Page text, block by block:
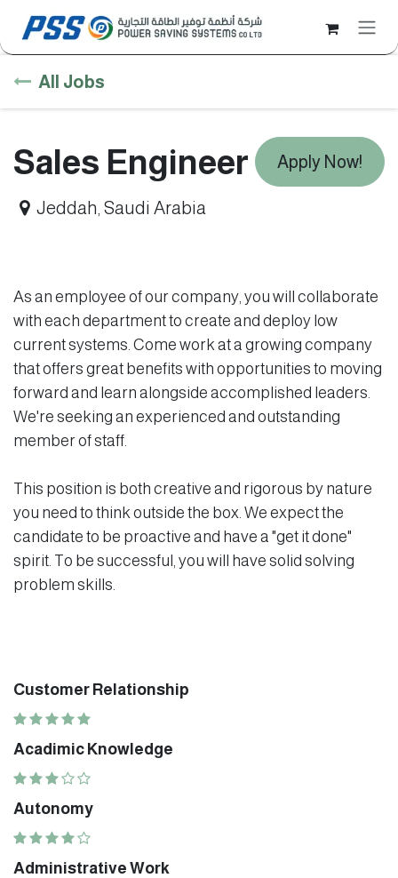
All Jobs
Apply Now!
Sales Engineer
Jeddah Saudi Arabia
As an employee of our company, you will collaborate
with each department to create and deploy low
current systems. Come work at a growing company
that offers great benefits with opportunities to moving
forward and learn alongside accomplished leaders.
We're seeking an experienced and outstanding
member of staff.
This position is both creative and rigorous by nature
you need to think outside the box. We expect the
candidate to be proactive and have a "get it done"
spirit. To be successful, you will have solid solving
problem skills.
Customer Relationship
Acadimic Knowledge
Autonomy
Administrative Work